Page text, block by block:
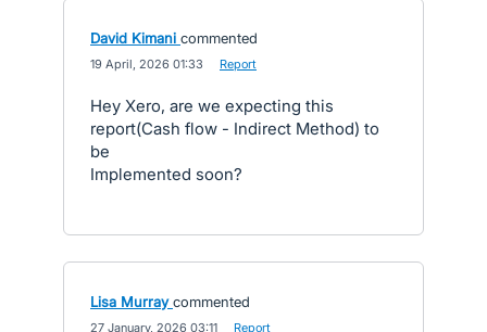
David Kimani commented
19 April, 2026 01:33 Report
Hey Xero, are we expecting this
report(Cash flow - Indirect Method) to
be
Implemented soon?
Lisa Murray commented
27 January, 2026 03:11 Report